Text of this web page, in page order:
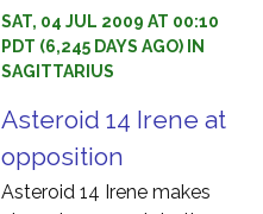
SAT, 04 JUL 2009 AT 00:10
PDT (6,245 DAYS AGO) IN
SAGITTARIUS
Asteroid 14 Irene at
opposition
Asteroid 14 Irene makes